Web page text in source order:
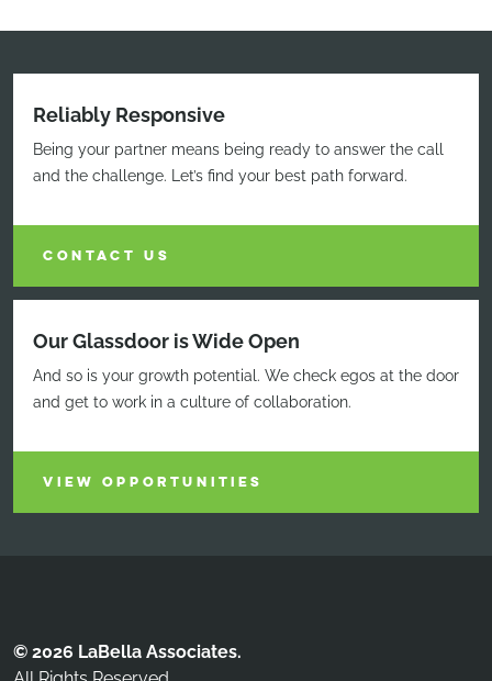
Reliably Responsive
Being your partner means being ready to answer the call
and the challenge. Let’s find your best path forward.
CONTACT US
Our Glassdoor is Wide Open
And so is your growth potential. We check egos at the door
and get to work in a culture of collaboration.
VIEW OPPORTUNITIES
© 2026 LaBella Associates.